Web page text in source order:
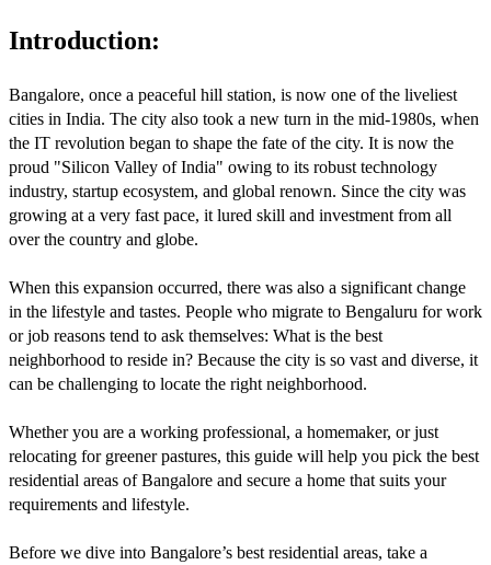
Introduction:
Bangalore, once a peaceful hill station, is now one of the liveliest
cities in India. The city also took a new turn in the mid-1980s, when
the IT revolution began to shape the fate of the city. It is now the
proud "Silicon Valley of India" owing to its robust technology
industry, startup ecosystem, and global renown. Since the city was
growing at a very fast pace, it lured skill and investment from all
over the country and globe.
When this expansion occurred, there was also a significant change
in the lifestyle and tastes. People who migrate to Bengaluru for work
or job reasons tend to ask themselves: What is the best
neighborhood to reside in? Because the city is so vast and diverse, it
can be challenging to locate the right neighborhood.
Whether you are a working professional, a homemaker, or just
relocating for greener pastures, this guide will help you pick the best
residential areas of Bangalore and secure a home that suits your
requirements and lifestyle.
Before we dive into Bangalore’s best residential areas, take a